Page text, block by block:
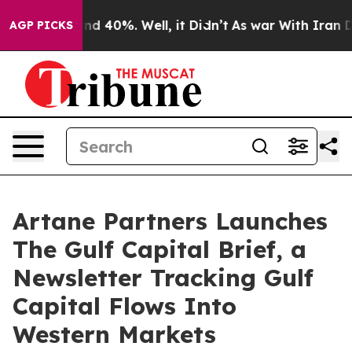
AGP PICKS
Around 40%. Well, it Didn’t As war With Iran
Artane Partners Launches
The Gulf Capital Brief, a
Newsletter Tracking Gulf
Capital Flows Into
Western Markets